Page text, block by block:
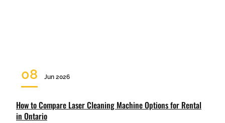
08 Jun 2026
How to Compare Laser Cleaning Machine Options for Rental
in Ontario